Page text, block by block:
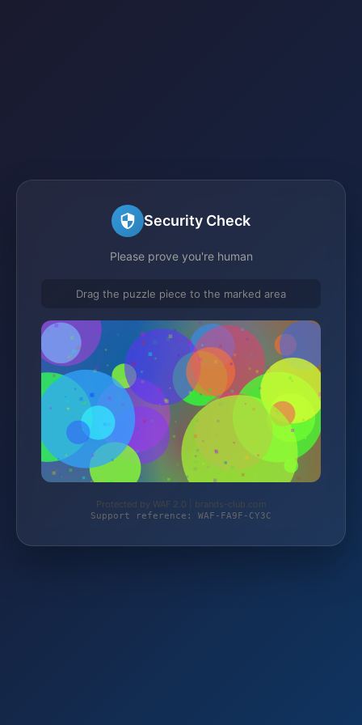
Security Check
Please prove you're human
Drag the puzzle piece to the marked area
Protected by WAF 2.0 | brands-club.com
Support reference: WAF-FA9F-CY3C